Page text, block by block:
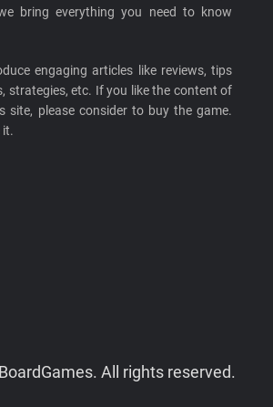
bring everything you need to know
engaging articles like reviews, tips
strategies, etc. If you like the content of
site, please consider to buy the game.
it.
All rights reserved.